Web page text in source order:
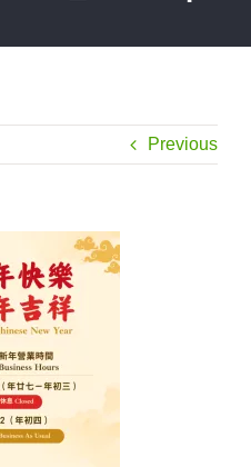
Previous